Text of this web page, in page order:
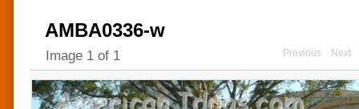
AMBA0336-w
Image 1 of 1 Previous Next